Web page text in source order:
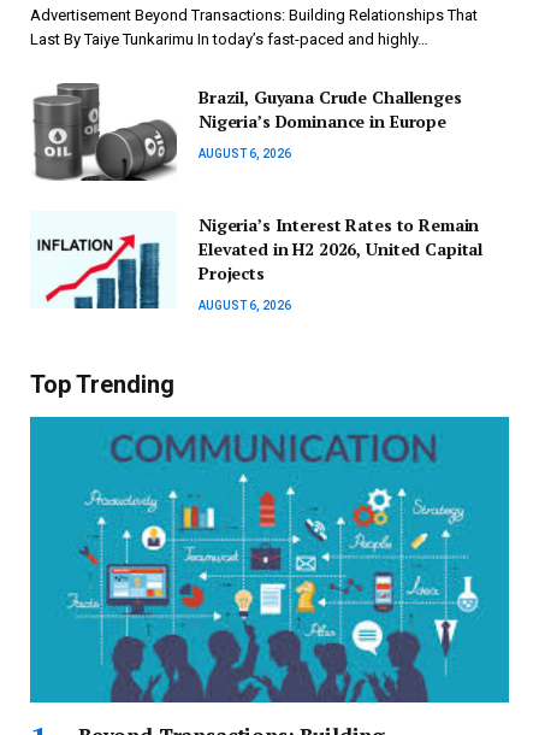
Advertisement Beyond Transactions: Building Relationships That
Last By Taiye Tunkarimu In today’s fast-paced and highly…
Brazil, Guyana Crude Challenges
Nigeria’s Dominance in Europe
AUGUST 6, 2026
Nigeria’s Interest Rates to Remain
Elevated in H2 2026, United Capital
Projects
AUGUST 6, 2026
Top Trending